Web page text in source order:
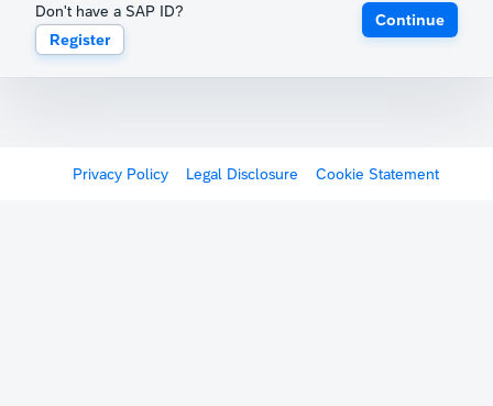
Don't have a SAP ID?
Register
Continue
Privacy Policy Legal Disclosure Cookie Statement